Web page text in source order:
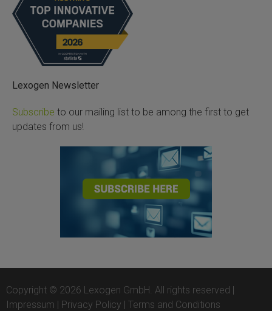
Lexogen Newsletter
Subscribe to our mailing list to be among the first to get
updates from us!
Copyright © 2026 Lexogen GmbH. All rights reserved |
Impressum | Privacy Policy | Terms and Conditions